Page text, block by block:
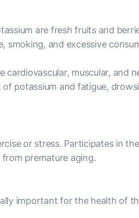
are fresh fruits and
smoking, and excessive
cardiovascular, muscular, and
potassium and fatigue,
or stress. Participates in the
premature aging.
important for the health of